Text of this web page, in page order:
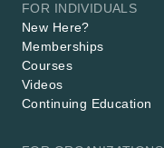
FOR INDIVIDUALS
New Here?
Memberships
Courses
Videos
Continuing Education